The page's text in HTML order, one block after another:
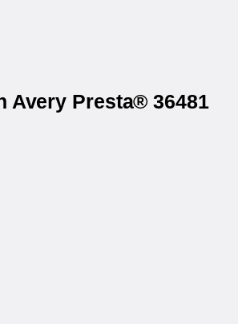
Avery Presta® 36481